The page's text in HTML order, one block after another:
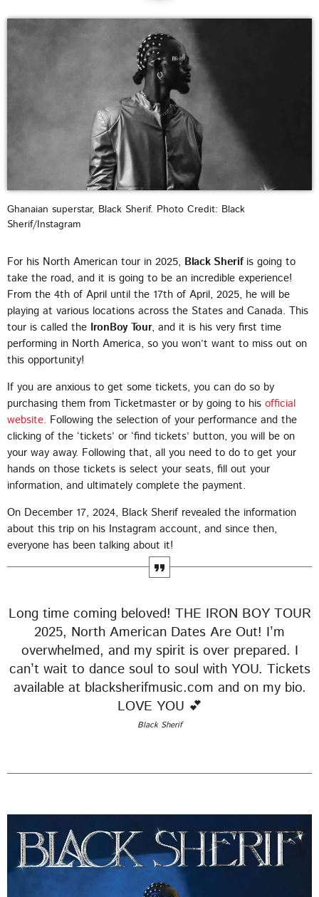
UPCOMING SHOWS
CHART
2025 WEEK 1: GHANA MUSIC TOP 10
COUNTDOWN
1 VERY SOON
2 JEJEREJE (WITH GINTON)
STONEBWOY
FOR THE POPPING
4 WATCH ME
EMPRESS GIFTY add_shopping_cart
5 LOMO LOMO
KIDI & BLACK SHERIF add_shopping_cart
Ghanaian superstar, Black Sherif. Photo Credit: Black
Sherif/Instagram
For his North American tour in 2025, Black Sherifis going to
take the road, and it is going to be an incredible experience!
From the 4th of April until the 17th of April, 2025, he will be
playing at various locations across the States and Canada. This
tour is called the IronBoy Tour, and it is his very first time
performing in North America, so you won’t want to miss out on
this opportunity!
If you are anxious to get some tickets, you can do so by
purchasing them from Ticketmaster or by going to his official
website. Following the selection of your performance and the
clicking of the ‘tickets’ or ‘find tickets’ button, you will be on
your way away. Following that, all you need to do to get your
hands on those tickets is select your seats, fill out your
information, and ultimately complete the payment.
On December 17, 2024, Black Sherif revealed the information
about this trip on his Instagram account, and since then,
everyone has been talking about it!
Long time coming beloved! THE IRON BOY TOUR
2025, North American Dates Are Out! I’m
overwhelmed, and my spirit is over prepared. I
can’t wait to dance soul to soul with YOU. Tickets
available at blacksherifmusic.com and on my bio.
LOVE YOU 💕
Black Sherif